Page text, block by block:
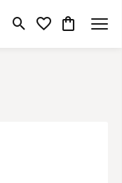
Toggle Search Menu
Toggle My Wishlist
Toggle